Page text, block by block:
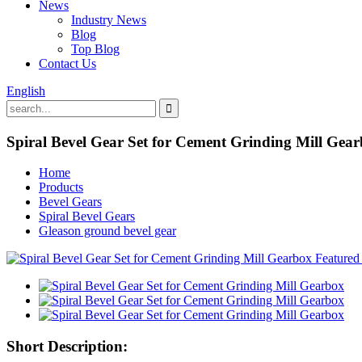
News
Industry News
Blog
Top Blog
Contact Us
English
Spiral Bevel Gear Set for Cement Grinding Mill
Home
Products
Bevel Gears
Spiral Bevel Gears
Gleason ground bevel gear
Short Description: